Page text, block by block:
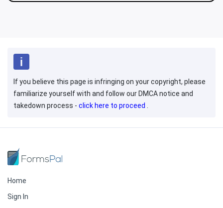
If you believe this page is infringing on your copyright, please
familiarize yourself with and follow our DMCA notice and
takedown process - click here to proceed .
Home
Sign In